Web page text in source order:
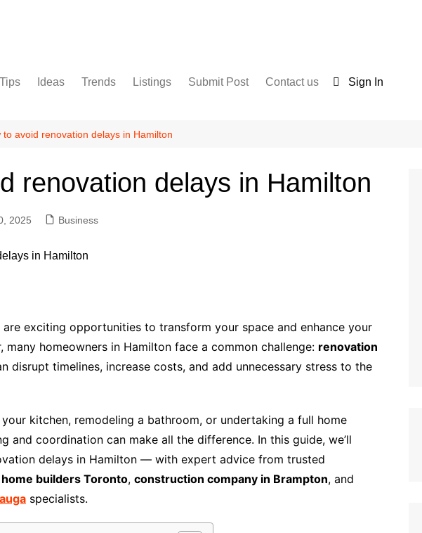
Tips Ideas Trends Listings
For Sale
Submit Post Contact us Sign In
to avoid renovation delays in Hamilton
renovation delays in Hamilton
2025 Business
exciting opportunities to transform your space and enhance your
many homeowners in Hamilton face a common challenge: renovation
disrupt timelines, increase costs, and add unnecessary stress to the
your kitchen, remodeling a bathroom, or undertaking a full home
and coordination can make all the difference. In this guide, we’ll
delays in Hamilton — with expert advice from trusted
builders Toronto, construction company in Brampton, and
specialists.